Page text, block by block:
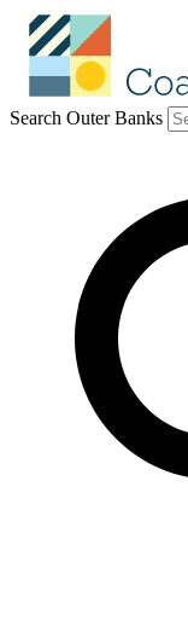
Search Outer Banks